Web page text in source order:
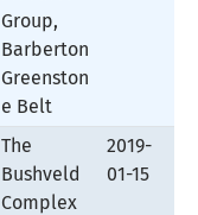
Group,
Barberton
Greenston
e Belt
The
Bushveld
Complex
2019-
01-15